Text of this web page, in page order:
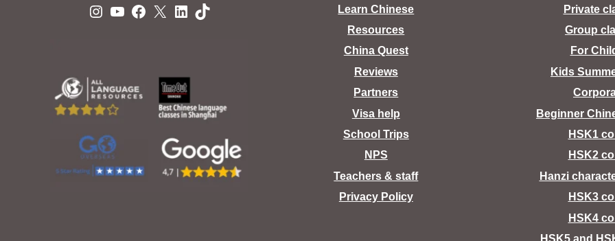
Instagram
YouTube
Facebook
X LinkedIn
TikTok
Learn Chinese
Resources
China Quest
Reviews
Partners
Visa help
School Trips
NPS
Teachers & staff
Privacy Policy
Private
Group
For
Kids
Beginner
HSK1
HSK2
Hanzi
HSK3
HSK4
HSK5 and